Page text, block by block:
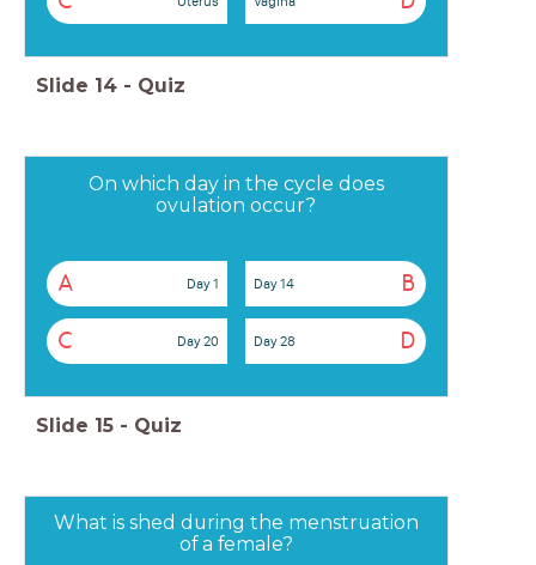
Slide 14 - Quiz
On which day in the cycle does
ovulation occur?
A Day 1 B
Day 14
C Day 20 D
Day 28
Slide 15 - Quiz
What is shed during the menstruation
of a female?